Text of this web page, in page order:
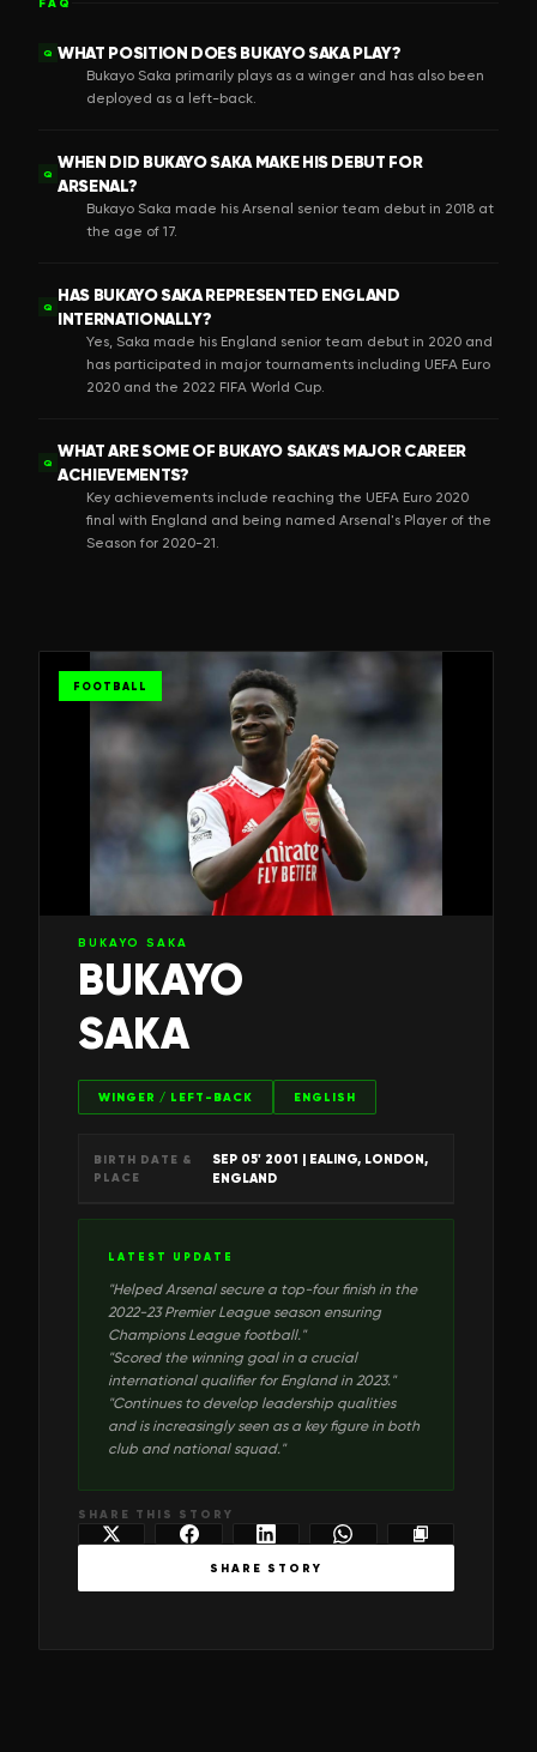
Q WHAT POSITION DOES BUKAYO SAKA PLAY?
Bukayo Saka primarily plays as a winger and has also been
deployed as a left-back.
Q
WHEN DID BUKAYO SAKA MAKE HIS DEBUT FOR
ARSENAL?
Bukayo Saka made his Arsenal senior team debut in 2018 at
the age of 17.
Q
HAS BUKAYO SAKA REPRESENTED ENGLAND
INTERNATIONALLY?
Yes, Saka made his England senior team debut in 2020 and
has participated in major tournaments including UEFA Euro
2020 and the 2022 FIFA World Cup.
Q
WHAT ARE SOME OF BUKAYO SAKA'S MAJOR CAREER
ACHIEVEMENTS?
Key achievements include reaching the UEFA Euro 2020
final with England and being named Arsenal's Player of the
Season for 2020-21.
FOOTBALL
BUKAYO SAKA
BUKAYO
SAKA
WINGER / LEFT-BACK ENGLISH
BIRTH DATE &
PLACE
SEP 05' 2001 | EALING, LONDON,
ENGLAND
LATEST UPDATE
"Helped Arsenal secure a top-four finish in the
2022-23 Premier League season ensuring
Champions League football."
"Scored the winning goal in a crucial
international qualifier for England in 2023."
"Continues to develop leadership qualities
and is increasingly seen as a key figure in both
club and national squad."
SHARE THIS STORY
SHARE STORY